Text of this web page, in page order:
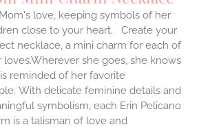
love, keeping symbols of her
close to your heart. Create your
necklace, a mini charm for each of
loves.Wherever she goes, she knows
reminded of her favorite
With delicate feminine details and
symbolism, each Erin Pelicano
is a talisman of love and